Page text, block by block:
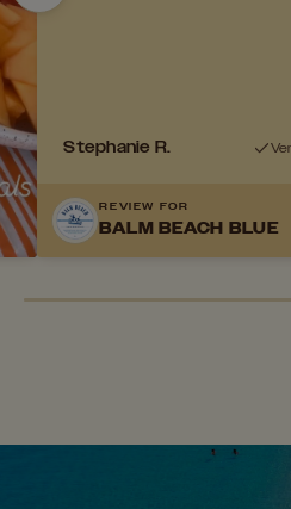
Stephanie R.
REVIEW FOR
BALM BEACH BLUE
SUMMER LIME
The fan favorite Signature
BUILD YOUR